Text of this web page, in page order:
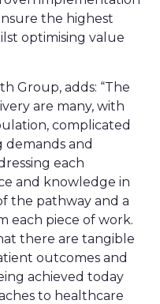
the highest
optimising value
Group, adds: “The
are many, with
complicated
demands and
each
and knowledge in
the pathway and a
each piece of work.
there are tangible
outcomes and
achieved today
to healthcare